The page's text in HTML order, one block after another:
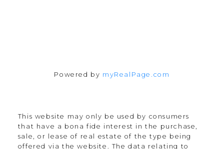
Powered by myRealPage.com
This website may only be used by consumers
that have a bona fide interest in the purchase,
sale, or lease of real estate of the type being
offered via the website. The data relating to